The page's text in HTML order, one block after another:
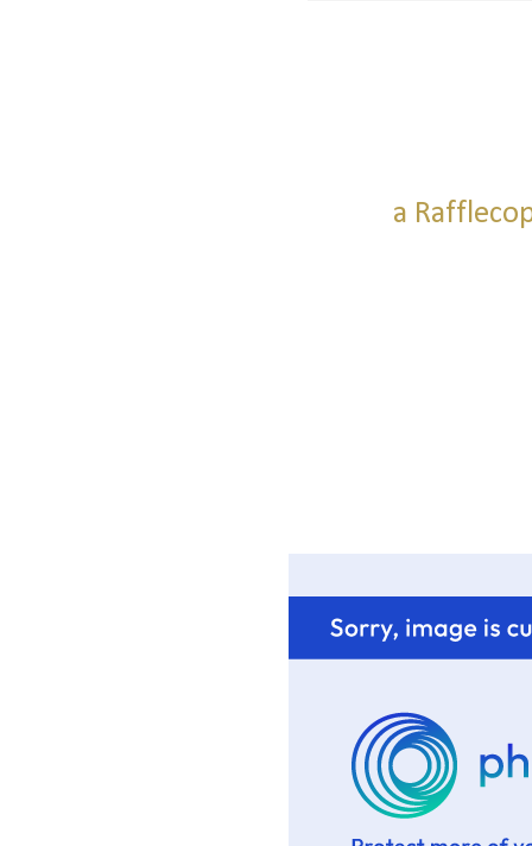
a